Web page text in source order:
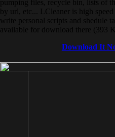
pumping files, recycle bin, lists of
by url, etc... LCleaner is high
write personal scripts and shedule
available for download there (393
Download It